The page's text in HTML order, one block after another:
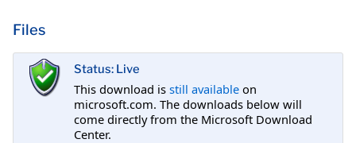
Files
Status: Live
This download is still available on
microsoft.com. The downloads below will
come directly from the Microsoft Download
Center.